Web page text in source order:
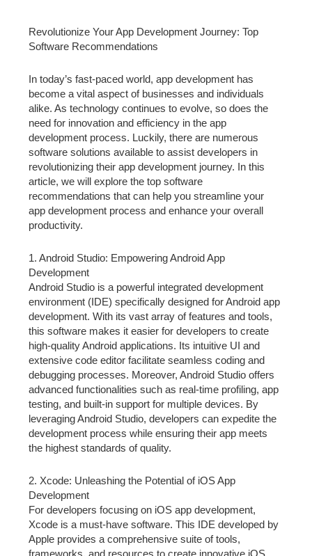
Revolutionize Your App Development Journey: Top
Software Recommendations
In today’s fast-paced world, app development has
become a vital aspect of businesses and individuals
alike. As technology continues to evolve, so does the
need for innovation and efficiency in the app
development process. Luckily, there are numerous
software solutions available to assist developers in
revolutionizing their app development journey. In this
article, we will explore the top software
recommendations that can help you streamline your
app development process and enhance your overall
productivity.
1. Android Studio: Empowering Android App
Development
Android Studio is a powerful integrated development
environment (IDE) specifically designed for Android app
development. With its vast array of features and tools,
this software makes it easier for developers to create
high-quality Android applications. Its intuitive UI and
extensive code editor facilitate seamless coding and
debugging processes. Moreover, Android Studio offers
advanced functionalities such as real-time profiling, app
testing, and built-in support for multiple devices. By
leveraging Android Studio, developers can expedite the
development process while ensuring their app meets
the highest standards of quality.
2. Xcode: Unleashing the Potential of iOS App
Development
For developers focusing on iOS app development,
Xcode is a must-have software. This IDE developed by
Apple provides a comprehensive suite of tools,